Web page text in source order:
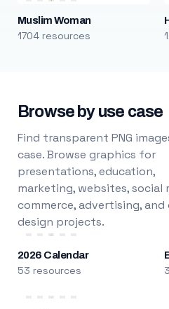
Muslim Woman
1704 resources
Browse by use case
Find transparent PNG
case. Browse graphics for
presentations, education,
marketing, websites, social
commerce, advertising, and
design projects.
2026 Calendar
53 resources